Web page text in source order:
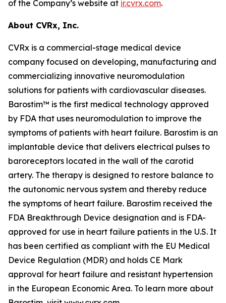
of the Company’s website at ir.cvrx.com.
About CVRx, Inc.
CVRx is a commercial-stage medical device
company focused on developing, manufacturing and
commercializing innovative neuromodulation
solutions for patients with cardiovascular diseases.
Barostim™ is the first medical technology approved
by FDA that uses neuromodulation to improve the
symptoms of patients with heart failure. Barostim is an
implantable device that delivers electrical pulses to
baroreceptors located in the wall of the carotid
artery. The therapy is designed to restore balance to
the autonomic nervous system and thereby reduce
the symptoms of heart failure. Barostim received the
FDA Breakthrough Device designation and is FDA-
approved for use in heart failure patients in the U.S. It
has been certified as compliant with the EU Medical
Device Regulation (MDR) and holds CE Mark
approval for heart failure and resistant hypertension
in the European Economic Area. To learn more about